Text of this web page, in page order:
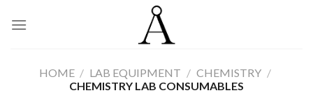
HOME / LAB EQUIPMENT / CHEMISTRY /
CHEMISTRY LAB CONSUMABLES